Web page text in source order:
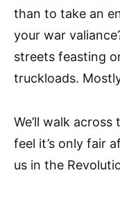
than to take an
your war
streets feasting
truckloads.
We’ll walk
feel it’s only fair
us in the